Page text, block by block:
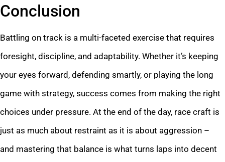
Conclusion
Battling on track is a multi-faceted exercise that requires
foresight, discipline, and adaptability. Whether it’s keeping
your eyes forward, defending smartly, or playing the long
game with strategy, success comes from making the right
choices under pressure. At the end of the day, race craft is
just as much about restraint as it is about aggression –
and mastering that balance is what turns laps into decent